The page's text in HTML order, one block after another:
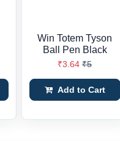
Win Totem Tyson
Ball Pen Black
₹3.64 ₹5
Add to Cart